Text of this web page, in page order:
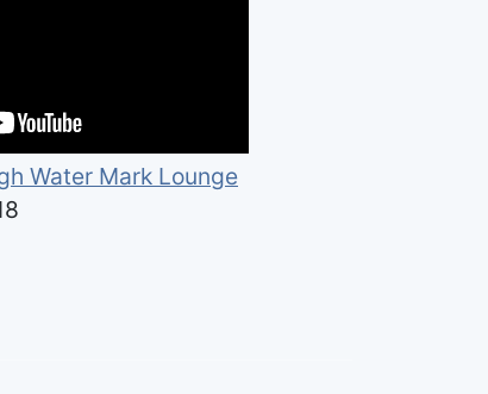
Water Mark Lounge